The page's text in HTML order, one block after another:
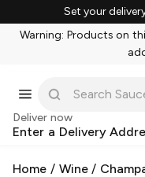
Set your
Warning: Products on
Deliver now
Enter a Delivery
Home / Wine/